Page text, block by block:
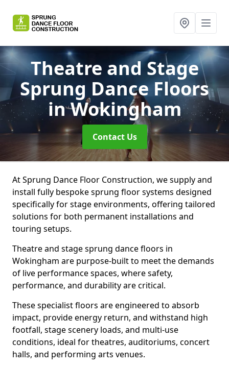
Theatre and Stage
Sprung Dance Floors
in Wokingham
Contact Us
At Sprung Dance Floor Construction, we supply and
install fully bespoke sprung floor systems designed
specifically for stage environments, offering tailored
solutions for both permanent installations and
touring setups.
Theatre and stage sprung dance floors in
Wokingham are purpose-built to meet the demands
of live performance spaces, where safety,
performance, and durability are critical.
These specialist floors are engineered to absorb
impact, provide energy return, and withstand high
footfall, stage scenery loads, and multi-use
conditions, ideal for theatres, auditoriums, concert
halls, and performing arts venues.